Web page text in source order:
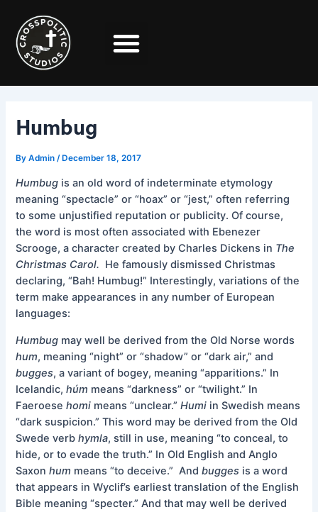
content
Humbug
ByAdmin/ December 18, 2017
Humbug is an old word of indeterminate etymology
meaning “spectacle” or “hoax” or “jest,” often referring
to some unjustified reputation or publicity. Of course,
the word is most often associated with Ebenezer
Scrooge, a character created by Charles Dickens in The
Christmas Carol. He famously dismissed Christmas
declaring, “Bah! Humbug!” Interestingly, variations of the
term make appearances in any number of European
languages:
Humbug may well be derived from the Old Norse words
hum, meaning “night” or “shadow” or “dark air,” and
bugges, a variant of bogey, meaning “apparitions.” In
Icelandic,húm means “darkness” or “twilight.” In
Faeroesehomi means “unclear.”Humi in Swedish means
“dark suspicion.” This word may be derived from the Old
Swede verbhymla, still in use, meaning “to conceal, to
hide, or to evade the truth.” In Old English and Anglo
Saxonhum means “to deceive.” Andbugges is a word
that appears in Wyclif’s earliest translation of the English
Bible meaning “specter.” And that may well be derived
navigation